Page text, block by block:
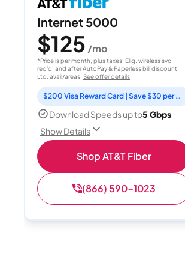
Internet 5000
$125 /mo
*Price is per month, plus taxes. Elig. wireless svc.
req'd. and after AutoPay & Paperless bill discount.
Ltd. avail/areas. See offer details
$200 Visa Reward Card | Save $30 per month for 12 months
Download Speeds up to5 Gbps
Show Details
Shop AT&T Fiber
(866) 590-1023